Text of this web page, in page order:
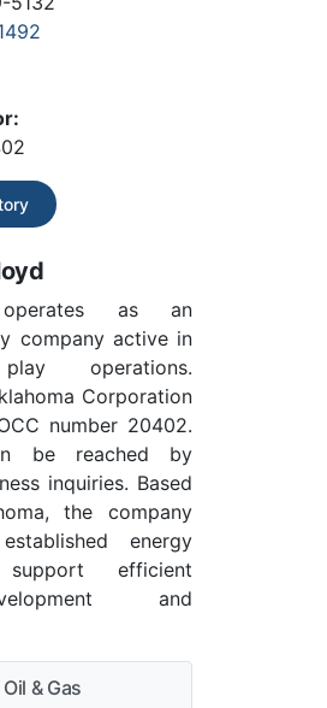
as an
company active in
play operations.
Corporation
number 20402.
be reached by
inquiries. Based
the company
energy
efficient
and
& Gas